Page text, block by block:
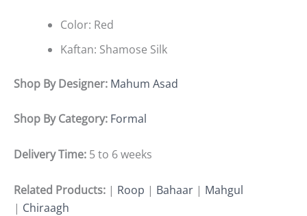
Color: Red
Kaftan: Shamose Silk
Shop By Designer: Mahum Asad
Shop By Category: Formal
Delivery Time: 5 to 6 weeks
Related Products: | Roop | Bahaar | Mahgul
| Chiraagh